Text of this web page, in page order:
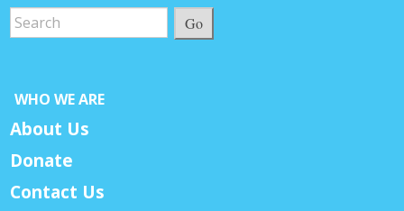
Go
WHO WE ARE
About Us
Donate
Contact Us